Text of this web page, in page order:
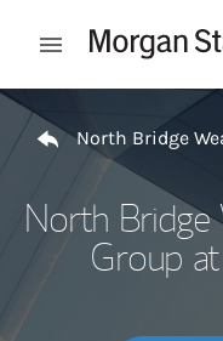
Open mobile menu
Return to Nav
North Bridge
North Bridge
Group